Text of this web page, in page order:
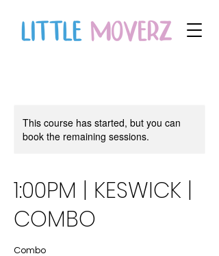
This course has started, but you can
book the remaining sessions.
1:00PM | KESWICK |
COMBO
Combo